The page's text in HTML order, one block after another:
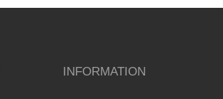
INFORMATION